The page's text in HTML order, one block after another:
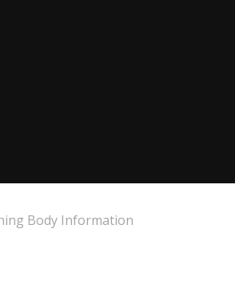
Body Information